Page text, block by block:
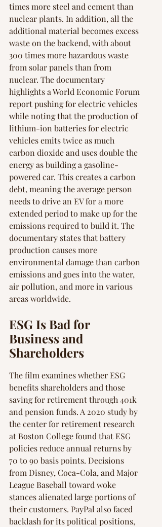
times more steel and cement than
nuclear plants. In addition, all the
additional material becomes excess
waste on the backend, with about
300 times more hazardous waste
from solar panels than from
nuclear. The documentary
highlights a World Economic Forum
report pushing for electric vehicles
while noting that the production of
lithium-ion batteries for electric
vehicles emits twice as much
carbon dioxide and uses double the
energy as building a gasoline-
powered car. This creates a carbon
debt, meaning the average person
needs to drive an EV for a more
extended period to make up for the
emissions required to build it. The
documentary states that battery
production causes more
environmental damage than carbon
emissions and goes into the water,
air pollution, and more in various
areas worldwide.
ESG Is Bad for
Business and
Shareholders
The film examines whether ESG
benefits shareholders and those
saving for retirement through 401k
and pension funds. A 2020 study by
the center for retirement research
at Boston College found that ESG
policies reduce annual returns by
70 to 90 basis points. Decisions
from Disney, Coca-Cola, and Major
League Baseball toward woke
stances alienated large portions of
their customers. PayPal also faced
backlash for its political positions,